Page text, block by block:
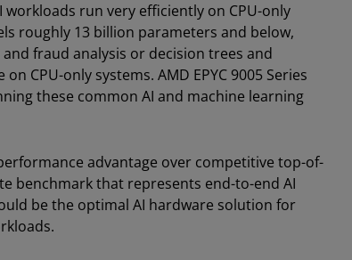
run very efficiently on CPU-only
roughly 13 billion parameters and below,
fraud analysis or decision trees and
CPU-only systems. AMD EPYC 9005 Series
these common AI and machine learning
advantage over competitive top-of-
benchmark that represents end-to-end AI
be the optimal AI hardware solution for